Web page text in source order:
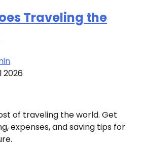
Traveling the
2026
of traveling the world. Get
expenses, and saving tips for